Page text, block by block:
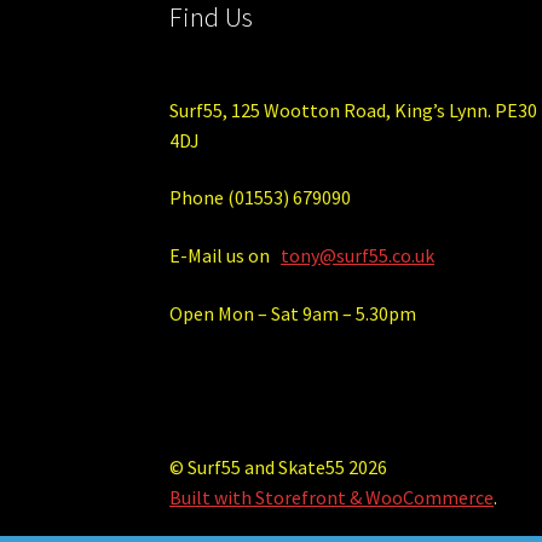
Find Us
Surf55, 125 Wootton Road, King’s Lynn. PE30
4DJ
Phone (01553) 679090
E-Mail us on tony@surf55.co.uk
Open Mon – Sat 9am – 5.30pm
© Surf55 and Skate55 2026
Built with Storefront & WooCommerce.